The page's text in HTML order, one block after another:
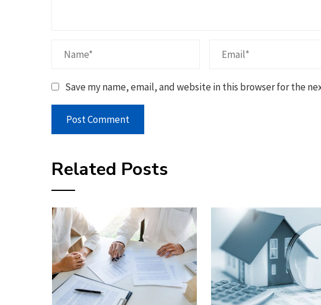
Save my name, email, and website in this browser for the
Related Posts